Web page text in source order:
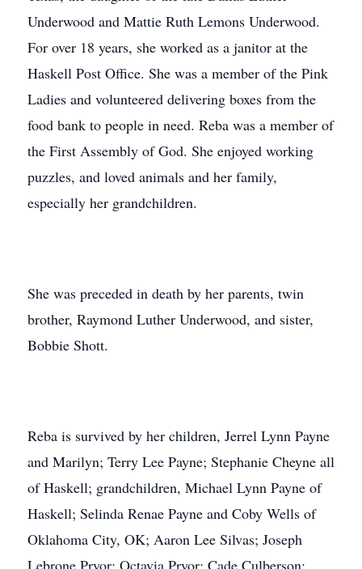
Underwood and Mattie Ruth Lemons Underwood.
For over 18 years, she worked as a janitor at the
Haskell Post Office. She was a member of the Pink
Ladies and volunteered delivering boxes from the
food bank to people in need. Reba was a member of
the First Assembly of God. She enjoyed working
puzzles, and loved animals and her family,
especially her grandchildren.
She was preceded in death by her parents, twin
brother, Raymond Luther Underwood, and sister,
Bobbie Shott.
Reba is survived by her children, Jerrel Lynn Payne
and Marilyn; Terry Lee Payne; Stephanie Cheyne all
of Haskell; grandchildren, Michael Lynn Payne of
Haskell; Selinda Renae Payne and Coby Wells of
Oklahoma City, OK; Aaron Lee Silvas; Joseph
Lebrone Pryor; Octavia Pryor; Cade Culberson;